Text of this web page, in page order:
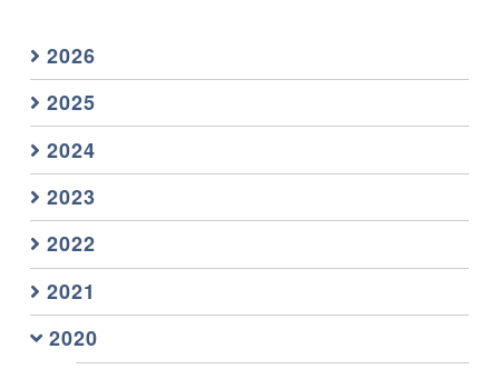
2026
2025
2024
2023
2022
2021
2020